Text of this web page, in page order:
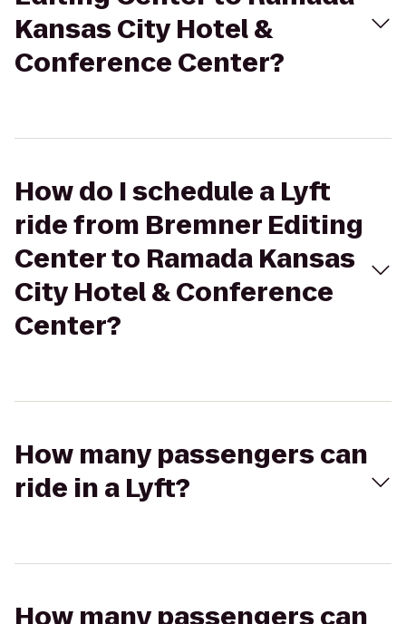
Kansas City Hotel &
Conference Center?
How do I schedule a Lyft
ride from Bremner Editing
Center to Ramada Kansas
City Hotel & Conference
Center?
How many passengers can
ride in a Lyft?